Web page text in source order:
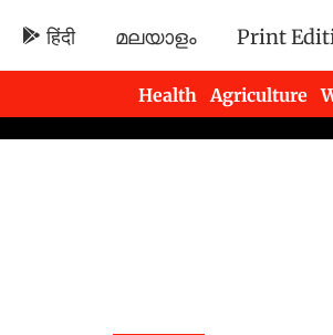
हिंदी മലയാളം Print
Health Agriculture
Newsletters